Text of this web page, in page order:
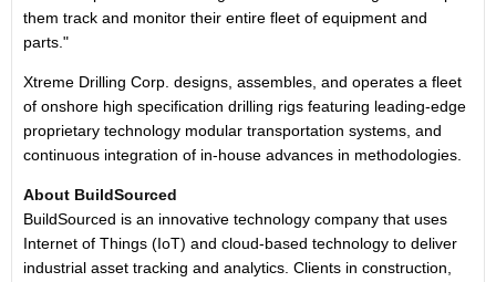
them track and monitor their entire fleet of equipment and
parts."
Xtreme Drilling Corp. designs, assembles, and operates a fleet
of onshore high specification drilling rigs featuring leading-edge
proprietary technology modular transportation systems, and
continuous integration of in-house advances in methodologies.
About BuildSourced
BuildSourced is an innovative technology company that uses
Internet of Things (IoT) and cloud-based technology to deliver
industrial asset tracking and analytics. Clients in construction,